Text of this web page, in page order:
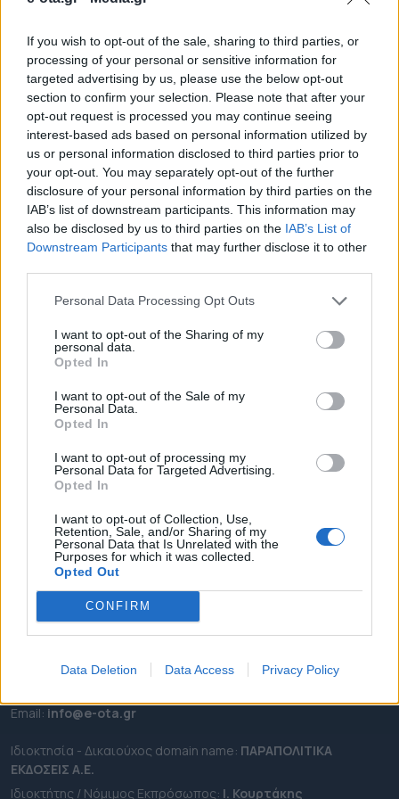
If you wish to opt-out of the sale, sharing to third parties, or
processing of your personal or sensitive information for
targeted advertising by us, please use the below opt-out
section to confirm your selection. Please note that after your
opt-out request is processed you may continue seeing
interest-based ads based on personal information utilized by
us or personal information disclosed to third parties prior to
your opt-out. You may separately opt-out of the further
disclosure of your personal information by third parties on the
IAB’s list of downstream participants. This information may
also be disclosed by us to third parties on the IAB’s List of
Downstream Participants that may further disclose it to other
Personal Data Processing Opt Outs
I want to opt-out of the Sharing of my
personal data.
Opted In
I want to opt-out of the Sale of my
Personal Data.
Opted In
I want to opt-out of processing my
Personal Data for Targeted Advertising.
Opted In
I want to opt-out of Collection, Use,
Retention, Sale, and/or Sharing of my
Personal Data that Is Unrelated with the
Purposes for which it was collected.
Opted Out
CONFIRM
Data Deletion Data Access Privacy Policy
Το πρόγραμμα υλοποιείται σε συνεργασία με το
Αμερικανικό Κολλέγιο Ελλάδος και με την
υποστήριξη του Αναπτυξιακού Οργανισμού
Κηφισιάς.
13.03.2026 - 13.49
ΡΟΗ ΕΙΔΗΣΕΩΝ
ΕΠΙΚΑΙΡΟΤΗΤΑ
ΠΕΡΙΦΕΡΕΙΕΣ
OTA LEAKS
ΣΥΝΕΝΤΕΥΞΕΙΣ
ΑΠΟΨΕΙΣ
ΠΡΟΣΛΗΨΕΙΣ
e-ota.gr | Ταυτότητα
Καλλιθέα Αττικής
Εmail: info@e-ota.gr
Ιδιοκτησία - Δικαιούχος domain name: ΠΑΡΑΠΟΛΙΤΙΚΑ
ΕΚΔΟΣΕΙΣ A.E.
Ιδιοκτήτης / Νόμιμος Εκπρόσωπος: Ι. Κουρτάκης